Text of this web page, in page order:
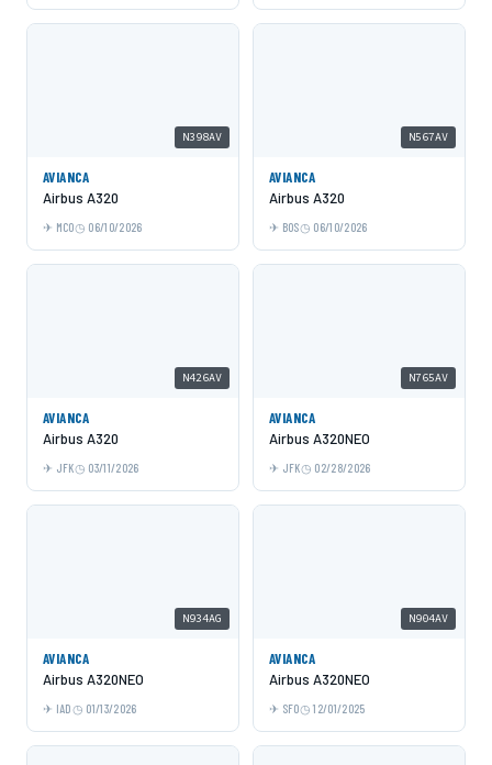
N398AV
AVIANCA
Airbus A320
MCO 06/10/2026
N567AV
AVIANCA
Airbus A320
BOS 06/10/2026
N426AV
AVIANCA
Airbus A320
JFK 03/11/2026
N765AV
AVIANCA
Airbus A320NEO
JFK 02/28/2026
N934AG
AVIANCA
Airbus A320NEO
IAD 01/13/2026
N904AV
AVIANCA
Airbus A320NEO
SFO 12/01/2025